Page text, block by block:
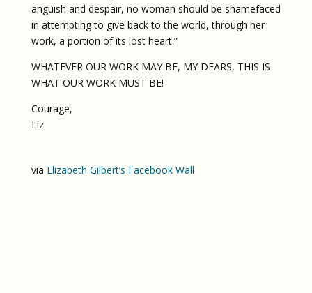
anguish and despair, no woman should be shamefaced
in attempting to give back to the world, through her
work, a portion of its lost heart.”
WHATEVER OUR WORK MAY BE, MY DEARS, THIS IS
WHAT OUR WORK MUST BE!
Courage,
Liz
via Elizabeth Gilbert’s Facebook Wall